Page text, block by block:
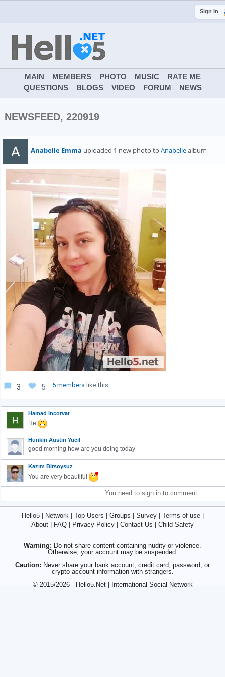
Sign In
MAIN MEMBERS PHOTO MUSIC
RATE ME
QUESTIONS
BLOGS VIDEO FORUM NEWS
NEWSFEED, 220919
Anabelle Emma uploaded 1 new photo to Anabellealbum
3 5 5 members like this
Hamad incorvat
He
Hunkin Austin Yucil
good morning how are you doing today
Kazım Birsoysuz
You are very beautiful
You need to sign in to comment
Hello5| Network| Top Users Groups Survey| Terms of use|
About
FAQ Privacy Policy Contact Us Child Safety
Warning: Do not share content containing nudity or violence.
Otherwise, your account may be suspended.
Caution: Never share your bank account, credit card, password, or
crypto account information with strangers.
© 2015/2026 - Hello5.Net | International Social Network